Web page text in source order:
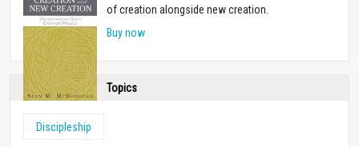
of creation alongside new creation.
Buy now
Topics
Discipleship